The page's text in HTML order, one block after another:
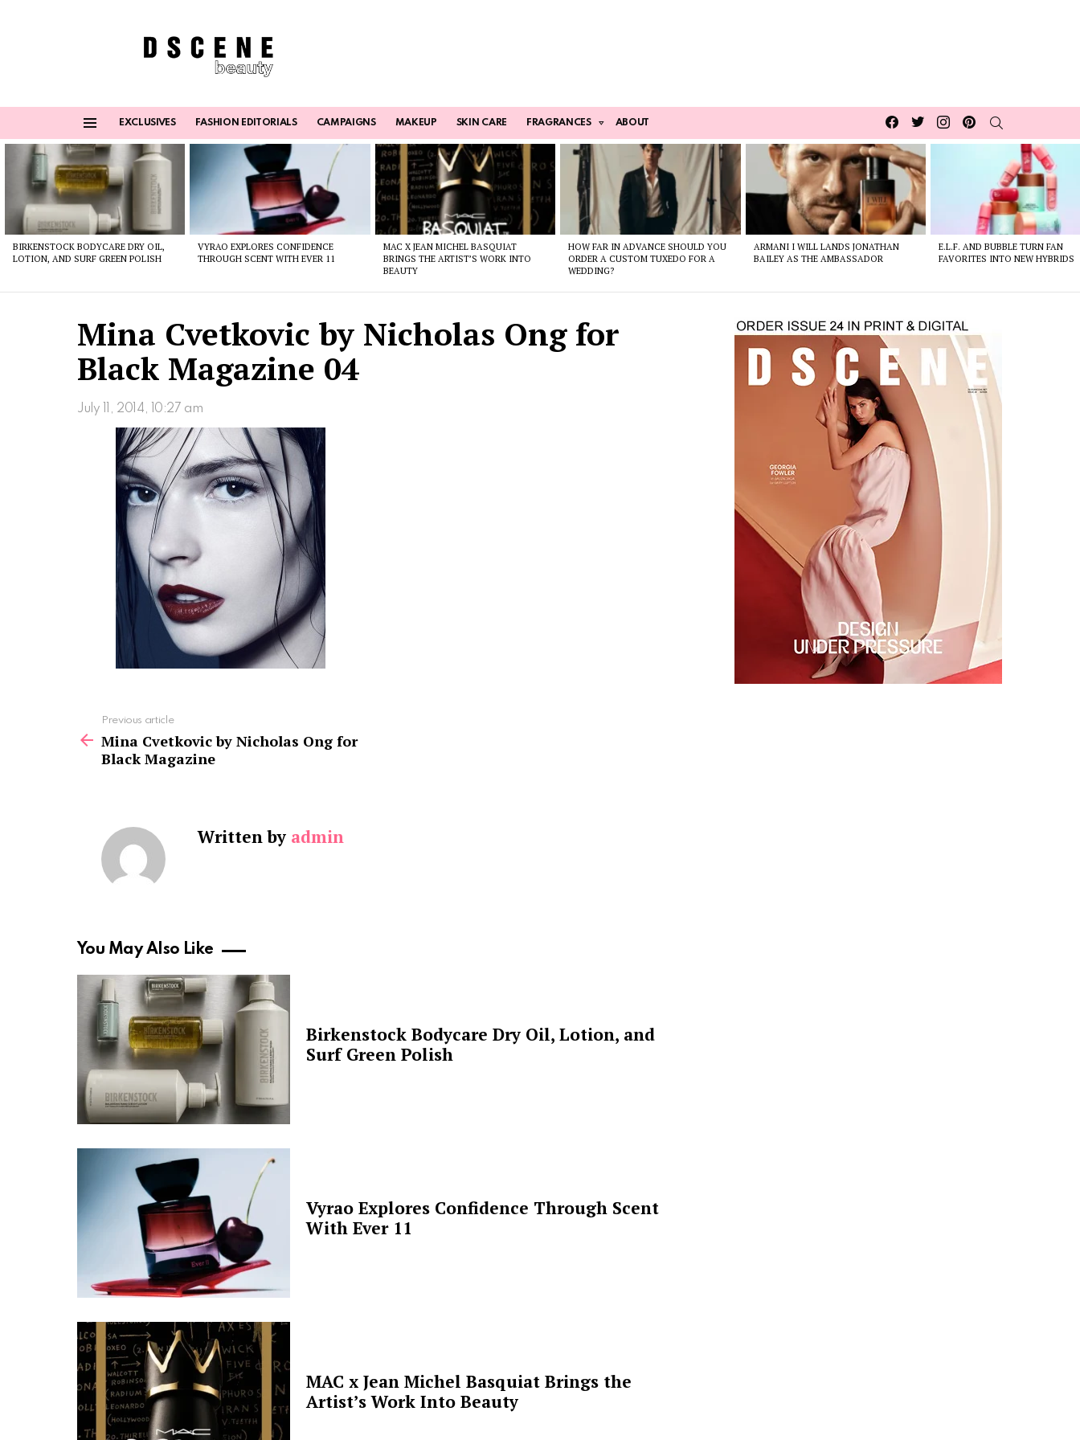
EXCLUSIVES FASHION EDITORIALS CAMPAIGNS MAKEUP SKIN CARE FRAGRANCES ABOUT
Facebook
TwitterInstagrampinterest
Latest
stories
BIRKENSTOCK BODYCARE DRY OIL,
LOTION, AND SURF GREEN POLISH
VYRAO EXPLORES CONFIDENCE
THROUGH SCENT WITH EVER 11
MAC X JEAN MICHEL BASQUIAT
BRINGS THE ARTIST’S WORK INTO
BEAUTY
HOW FAR IN ADVANCE SHOULD YOU
ORDER A CUSTOM TUXEDO FOR A
WEDDING?
ARMANI I WILL LANDS JONATHAN
BAILEY AS THE AMBASSADOR
E.L.F. AND BUBBLE TURN FAN
FAVORITES INTO NEW HYBRIDS
Mina Cvetkovic by Nicholas Ong for
Black Magazine 04
July 11, 2014, 10:27 am
more
Previous article
Mina Cvetkovic by Nicholas Ong for
Black Magazine
Written by admin
You May Also Like
Birkenstock Bodycare Dry Oil, Lotion, and
Surf Green Polish
Vyrao Explores Confidence Through Scent
With Ever 11
MAC x Jean Michel Basquiat Brings the
Artist’s Work Into Beauty